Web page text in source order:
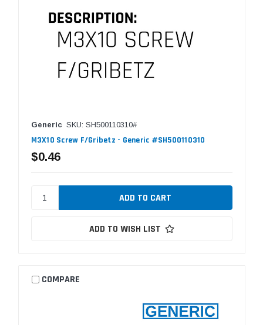
Generic SKU: SH500110310#
M3X10 Screw F/Gribetz - Generic #SH500110310
$0.46
ADD TO WISH LIST
COMPARE